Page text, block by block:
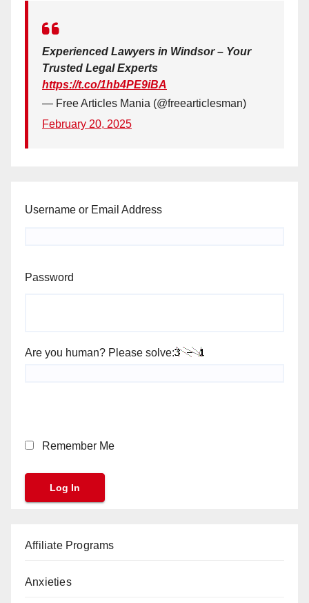
Experienced Lawyers in Windsor – Your
Trusted Legal Experts
https://t.co/1hb4PE9iBA
— Free Articles Mania (@freearticlesman)
February 20, 2025
Username or Email Address
Password
Are you human? Please solve:
Remember Me
Affiliate Programs
Anxieties